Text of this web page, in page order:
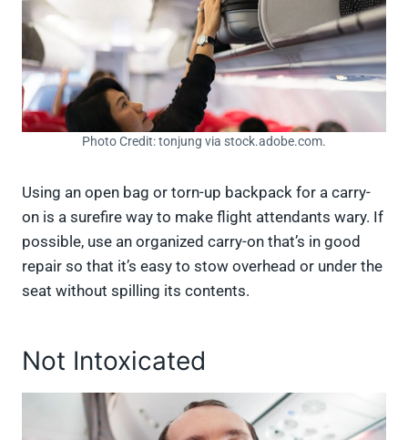
Photo Credit: tonjung via stock.adobe.com.
Using an open bag or torn-up backpack for a carry-
on is a surefire way to make flight attendants wary. If
possible, use an organized carry-on that’s in good
repair so that it’s easy to stow overhead or under the
seat without spilling its contents.
Not Intoxicated